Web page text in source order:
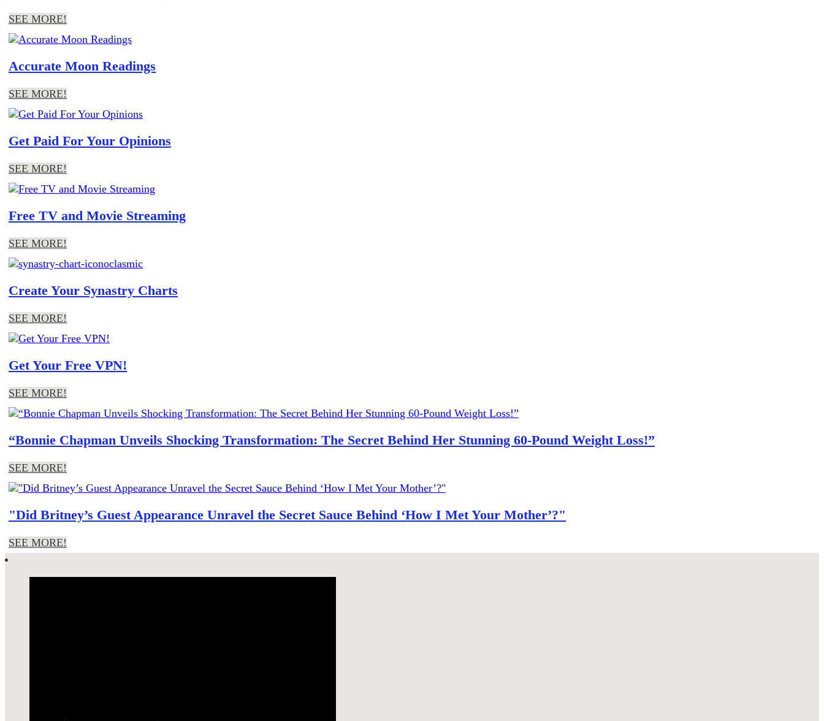
SEE MORE!
Accurate Moon Readings
SEE MORE!
Get Paid For Your Opinions
SEE MORE!
Free TV and Movie Streaming
SEE MORE!
Create Your Synastry Charts
SEE MORE!
Get Your Free VPN!
SEE MORE!
“Bonnie Chapman Unveils Shocking Transformation: The Secret Behind Her Stunning 60-Pound Weight Loss!”
SEE MORE!
"Did Britney’s Guest Appearance Unravel the Secret Sauce Behind ‘How I Met Your Mother’?"
SEE MORE!